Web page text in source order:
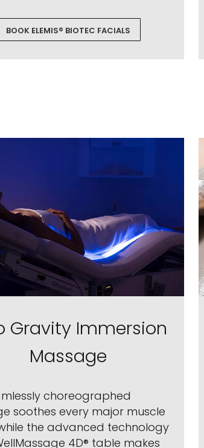
BOOK ELEMIS® BIOTEC FACIALS
Gravity Immersion
Massage
choreographed
soothes every major muscle
the advanced technology
4D® table makes